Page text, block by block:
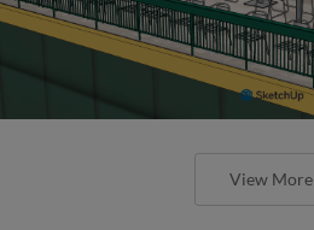
View More